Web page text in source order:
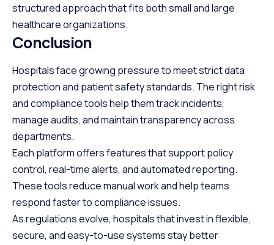
structured approach that fits both small and large
healthcare organizations.
Conclusion
Hospitals face growing pressure to meet strict data
protection and patient safety standards. The right risk
and compliance tools help them track incidents,
manage audits, and maintain transparency across
departments.
Each platform offers features that support policy
control, real-time alerts, and automated reporting.
These tools reduce manual work and help teams
respond faster to compliance issues.
As regulations evolve, hospitals that invest in flexible,
secure, and easy-to-use systems stay better